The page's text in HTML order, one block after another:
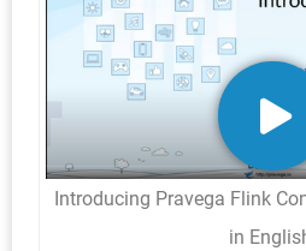
Introducing Pravega Flink
in